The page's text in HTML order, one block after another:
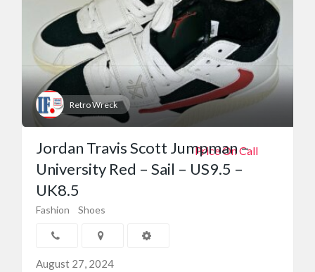
Retro Wreck
Price On Call
Jordan Travis Scott Jumpman –
University Red – Sail – US9.5 –
UK8.5
Fashion Shoes
August 27, 2024